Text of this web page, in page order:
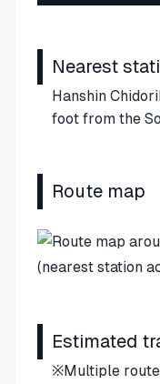
Nearest
Hanshin
foot from the
Route map
Estimated
※Multiple